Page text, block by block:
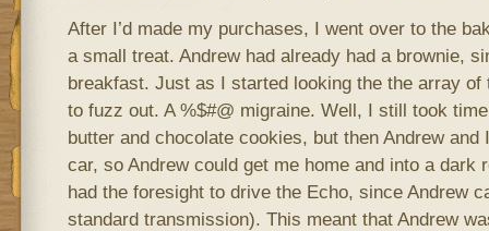
After I’d made my purchases, I went over to the
a small treat. Andrew had already had a brownie,
breakfast. Just as I started looking the the array
to fuzz out. A %$#@ migraine. Well, I still took
butter and chocolate cookies, but then Andrew
car, so Andrew could get me home and into a dark
had the foresight to drive the Echo, since Andrew
standard transmission). This meant that Andrew